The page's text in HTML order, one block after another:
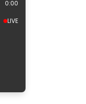
0:00
LIVE